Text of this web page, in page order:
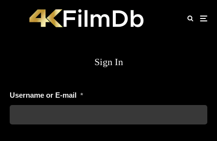
Sign In
Username or E-mail *